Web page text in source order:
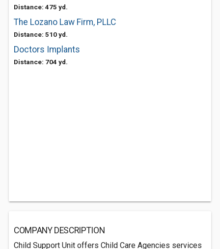
Distance: 475 yd.
The Lozano Law Firm, PLLC
Distance: 510 yd.
Doctors Implants
Distance: 704 yd.
COMPANY DESCRIPTION
Child Support Unit offers Child Care Agencies services